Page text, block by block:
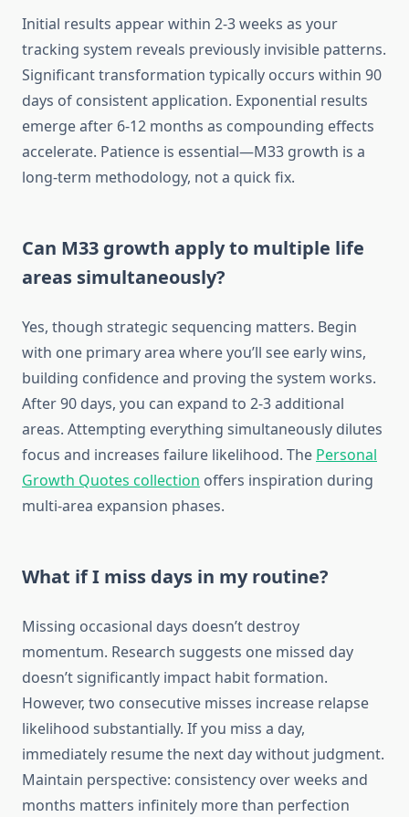
Initial results appear within 2-3 weeks as your
tracking system reveals previously invisible patterns.
Significant transformation typically occurs within 90
days of consistent application. Exponential results
emerge after 6-12 months as compounding effects
accelerate. Patience is essential—M33 growth is a
long-term methodology, not a quick fix.
Can M33 growth apply to multiple life
areas simultaneously?
Yes, though strategic sequencing matters. Begin
with one primary area where you’ll see early wins,
building confidence and proving the system works.
After 90 days, you can expand to 2-3 additional
areas. Attempting everything simultaneously dilutes
focus and increases failure likelihood. The Personal
Growth Quotes collection offers inspiration during
multi-area expansion phases.
What if I miss days in my routine?
Missing occasional days doesn’t destroy
momentum. Research suggests one missed day
doesn’t significantly impact habit formation.
However, two consecutive misses increase relapse
likelihood substantially. If you miss a day,
immediately resume the next day without judgment.
Maintain perspective: consistency over weeks and
months matters infinitely more than perfection